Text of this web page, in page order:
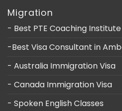
Migration
- Best PTE Coaching
-Best Visa Consultant in
- Australia Immigration Visa
- Canada Immigration Visa
- Spoken English Classes